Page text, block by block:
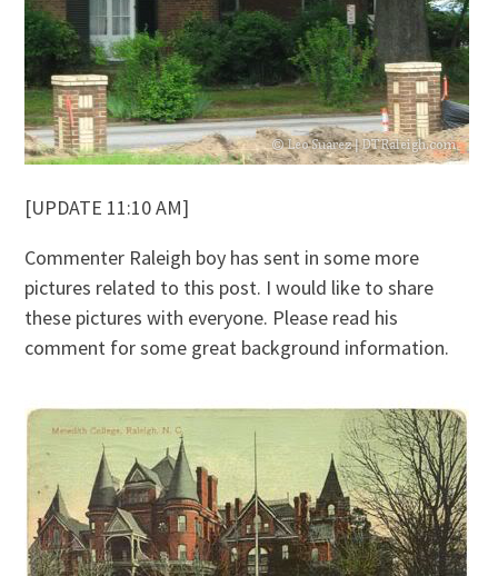
[UPDATE 11:10 AM]
Commenter Raleigh boy has sent in some more
pictures related to this post. I would like to share
these pictures with everyone. Please read his
comment for some great background information.